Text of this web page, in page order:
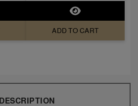
ADD TO CART
DESCRIPTION